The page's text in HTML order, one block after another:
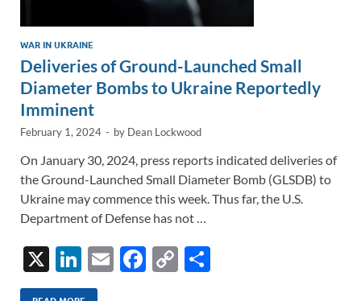
WAR IN UKRAINE
Deliveries of Ground-Launched Small
Diameter Bombs to Ukraine Reportedly
Imminent
February 1, 2024 - by Dean Lockwood
On January 30, 2024, press reports indicated deliveries of
the Ground-Launched Small Diameter Bomb (GLSDB) to
Ukraine may commence this week. Thus far, the U.S.
Department of Defense has not …
X
Li
n
E
F
C